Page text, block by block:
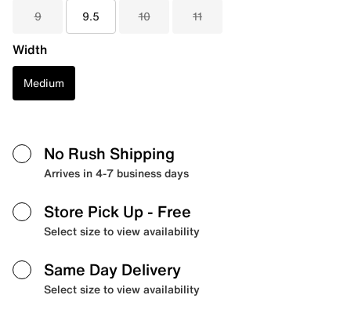
9 9.5 10 11
Width
Medium
No Rush Shipping
Arrives in 4-7 business days
Store Pick Up - Free
Select size to view availability
Same Day Delivery
Select size to view availability